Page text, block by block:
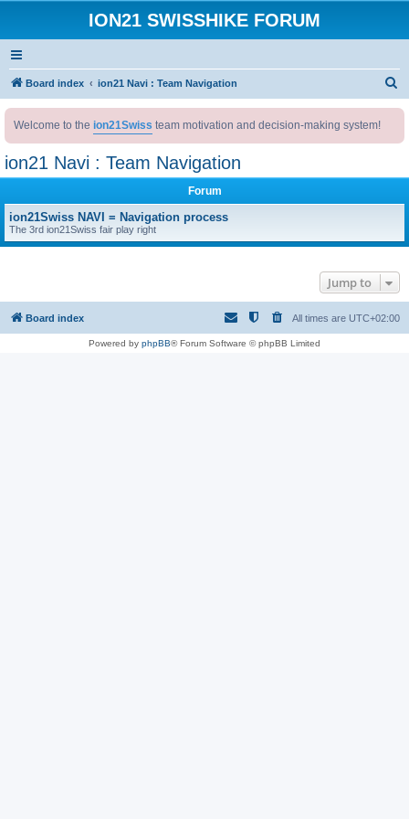
ION21 SWISSHIKE FORUM
Board index ion21 Navi : Team Navigation
Welcome to the ion21Swiss team motivation and decision-making system!
ion21 Navi : Team Navigation
Forum
ion21Swiss NAVI = Navigation process
The 3rd ion21Swiss fair play right
Jump to
Board index All times are UTC+02:00
Powered by phpBB® Forum Software © phpBB Limited